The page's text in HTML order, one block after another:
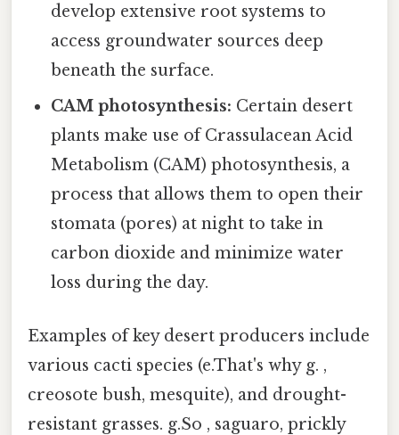
develop extensive root systems to
access groundwater sources deep
beneath the surface.
CAM photosynthesis: Certain desert
plants make use of Crassulacean Acid
Metabolism (CAM) photosynthesis, a
process that allows them to open their
stomata (pores) at night to take in
carbon dioxide and minimize water
loss during the day.
Examples of key desert producers include
various cacti species (e.That's why g. ,
creosote bush, mesquite), and drought-
resistant grasses. g.So , saguaro, prickly